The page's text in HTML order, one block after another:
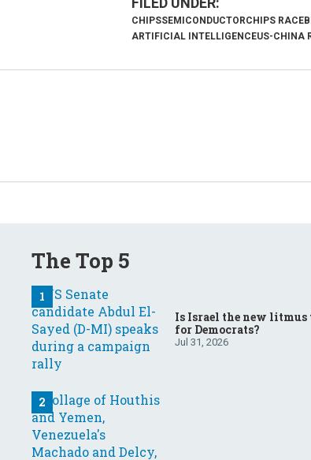
CHIPSSEMICONDUCTORCHIPS RACE
ARTIFICIAL INTELLIGENCEUS-CHINA
The Top 5
Is Israel the new litmus
for Democrats?
Jul 31, 2026